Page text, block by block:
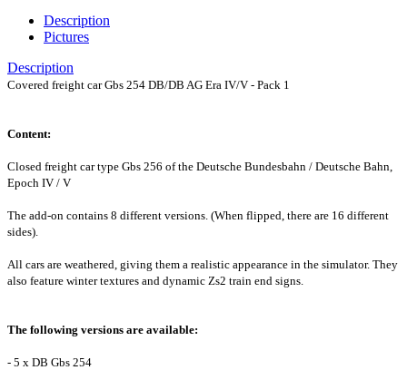
Description
Pictures
Description
Covered freight car Gbs 254 DB/DB AG Era IV/V - Pack 1
Content:
Closed freight car type Gbs 256 of the Deutsche Bundesbahn / Deutsche Bahn,
Epoch IV / V
The add-on contains 8 different versions. (When flipped, there are 16 different
sides).
All cars are weathered, giving them a realistic appearance in the simulator. They
also feature winter textures and dynamic Zs2 train end signs.
The following versions are available:
- 5 x DB Gbs 254